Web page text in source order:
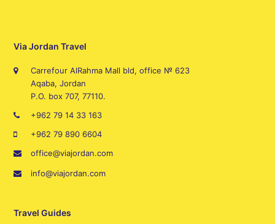
Via Jordan Travel
Carrefour AlRahma Mall bld, office № 623
Aqaba, Jordan
P.O. box 707, 77110.
+962 79 14 33 163
+962 79 890 6604
office@viajordan.com
info@viajordan.com
Travel Guides